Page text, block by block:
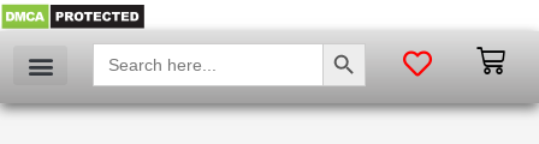
Search
for:
SEARCH BUTTON